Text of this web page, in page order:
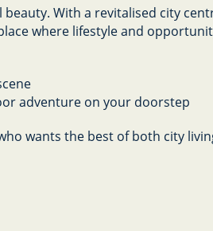
With a revitalised city
where lifestyle and
adventure on your doorstep
wants the best of both city